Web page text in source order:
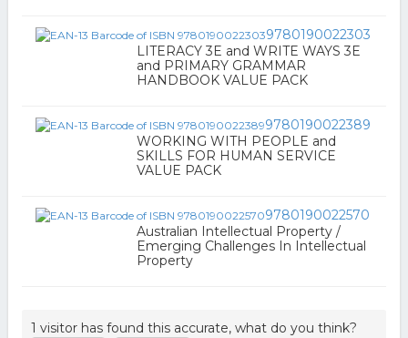
9780190022303
LITERACY 3E and WRITE WAYS 3E
and PRIMARY GRAMMAR
HANDBOOK VALUE PACK
9780190022389
WORKING WITH PEOPLE and
SKILLS FOR HUMAN SERVICE
VALUE PACK
9780190022570
Australian Intellectual Property /
Emerging Challenges In Intellectual
Property
1 visitor has found this accurate, what do you think?